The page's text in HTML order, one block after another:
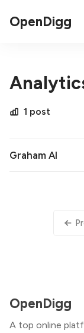
OpenDigg
1 post
Graham AI
OpenDigg
A top online